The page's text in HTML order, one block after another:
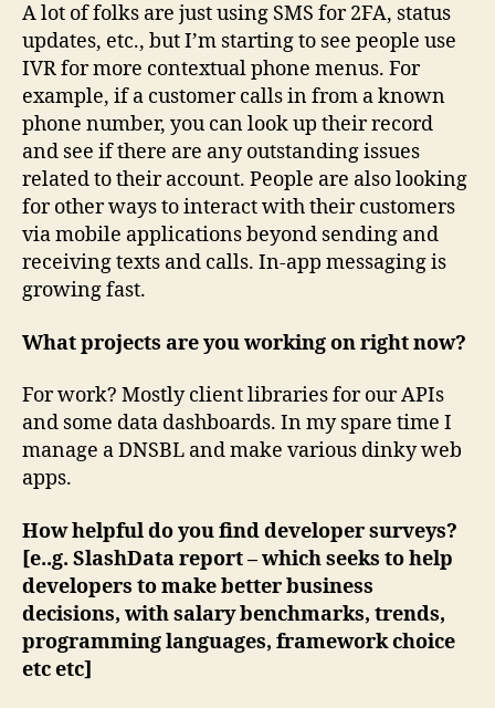
A lot of folks are just using SMS for 2FA, status
updates, etc., but I’m starting to see people use
IVR for more contextual phone menus. For
example, if a customer calls in from a known
phone number, you can look up their record
and see if there are any outstanding issues
related to their account. People are also looking
for other ways to interact with their customers
via mobile applications beyond sending and
receiving texts and calls. In-app messaging is
growing fast.
What projects are you working on right now?
For work? Mostly client libraries for our APIs
and some data dashboards. In my spare time I
manage a DNSBL and make various dinky web
apps.
How helpful do you find developer surveys?
[e..g. SlashData report – which seeks to help
developers to make better business
decisions, with salary benchmarks, trends,
programming languages, framework choice
etc etc]